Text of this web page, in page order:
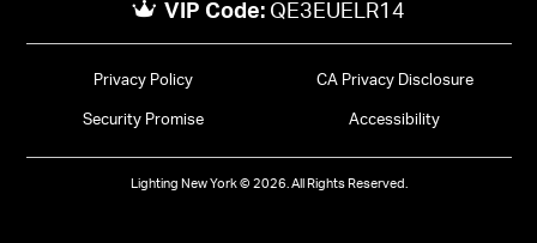
VIP Code: QE3EUELR14
Privacy Policy CA Privacy Disclosure
Security Promise Accessibility
Lighting New York © 2026. All Rights Reserved.